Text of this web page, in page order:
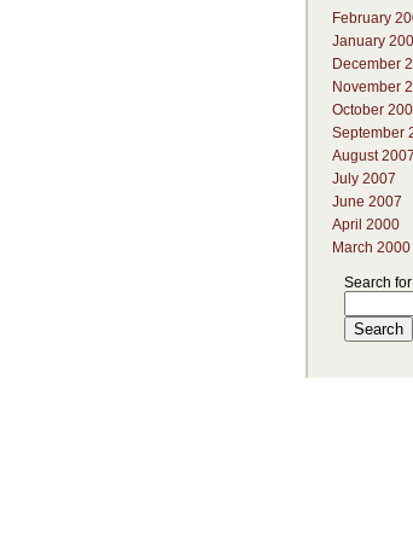
February
January
December
November
October
September
August 2007
July 2007
June 2007
April 2000
March 2000
Search